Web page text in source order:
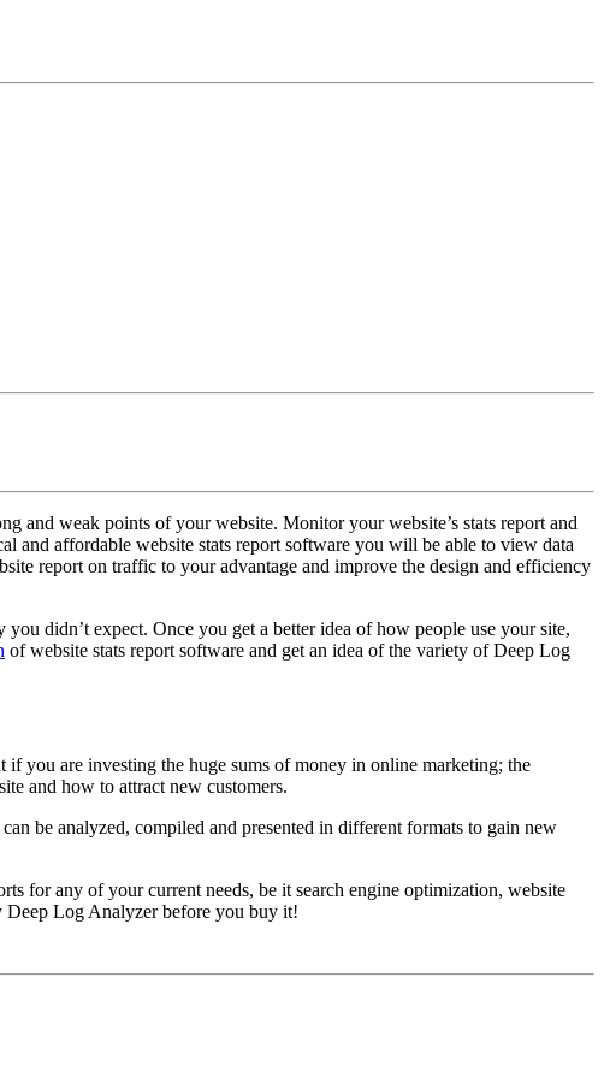
and weak points of your website. Monitor your website’s stats report and
and affordable website stats report software you will be able to view data
report on traffic to your advantage and improve the design and efficiency
didn’t expect. Once you get a better idea of how people use your site,
of website stats report software and get an idea of the variety of Deep Log
you are investing the huge sums of money in online marketing; the
and how to attract new customers.
be analyzed, compiled and presented in different formats to gain new
for any of your current needs, be it search engine optimization, website
Deep Log Analyzer before you buy it!